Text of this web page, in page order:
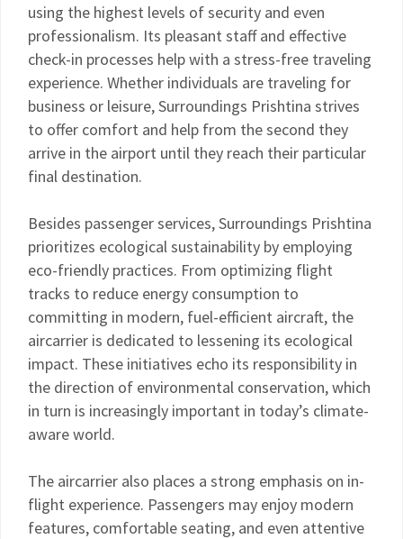
using the highest levels of security and even
professionalism. Its pleasant staff and effective
check-in processes help with a stress-free traveling
experience. Whether individuals are traveling for
business or leisure, Surroundings Prishtina strives
to offer comfort and help from the second they
arrive in the airport until they reach their particular
final destination.
Besides passenger services, Surroundings Prishtina
prioritizes ecological sustainability by employing
eco-friendly practices. From optimizing flight
tracks to reduce energy consumption to
committing in modern, fuel-efficient aircraft, the
aircarrier is dedicated to lessening its ecological
impact. These initiatives echo its responsibility in
the direction of environmental conservation, which
in turn is increasingly important in today’s climate-
aware world.
The aircarrier also places a strong emphasis on in-
flight experience. Passengers may enjoy modern
features, comfortable seating, and even attentive